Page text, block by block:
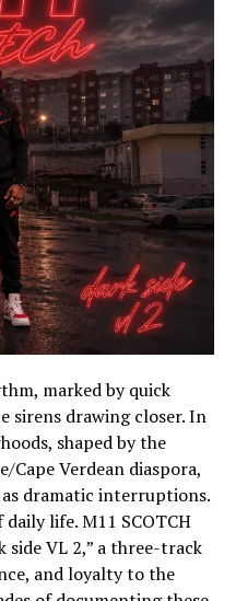
marked by quick
sirens drawing closer. In
shaped by the
Cape Verdean diaspora,
dramatic interruptions.
life. M11 SCOTCH
VL 2,” a three-track
and loyalty to the